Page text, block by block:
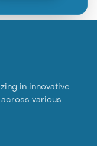
in innovative
various